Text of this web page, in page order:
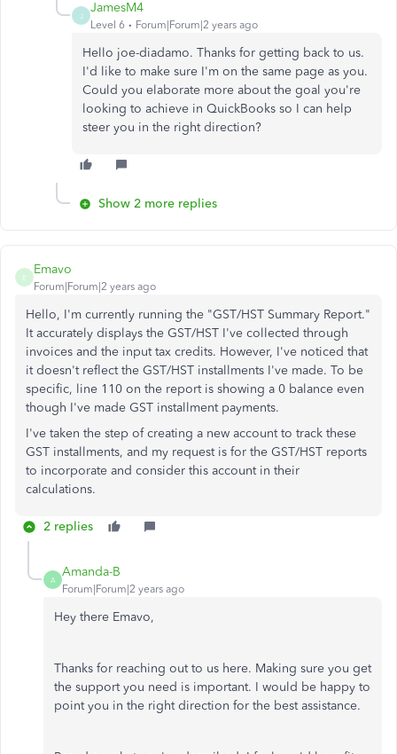
J
JamesM4
Level 6 Forum|Forum|2 years ago
Hello joe-diadamo. Thanks for getting back to us.
I'd like to make sure I'm on the same page as you.
Could you elaborate more about the goal you're
looking to achieve in QuickBooks so I can help
steer you in the right direction?
Show 2 more replies
E
Emavo
Forum|Forum|2 years ago
Hello, I'm currently running the "GST/HST Summary Report."
It accurately displays the GST/HST I've collected through
invoices and the input tax credits. However, I've noticed that
it doesn't reflect the GST/HST installments I've made. To be
specific, line 110 on the report is showing a 0 balance even
though I've made GST installment payments.
I've taken the step of creating a new account to track these
GST installments, and my request is for the GST/HST reports
to incorporate and consider this account in their
calculations.
2 replies
A
Amanda-B
Forum|Forum|2 years ago
Hey there Emavo,
Thanks for reaching out to us here. Making sure you get
the support you need is important. I would be happy to
point you in the right direction for the best assistance.